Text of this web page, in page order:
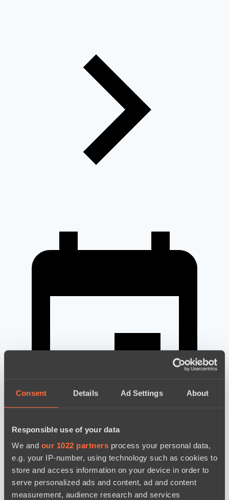
Consent Details Ad Settings About
Responsible use of your data
We and our 1022 partners process your personal data,
e.g. your IP-number, using technology such as cookies to
store and access information on your device in order to
serve personalized ads and content, ad and content
measurement, audience research and services
news by date